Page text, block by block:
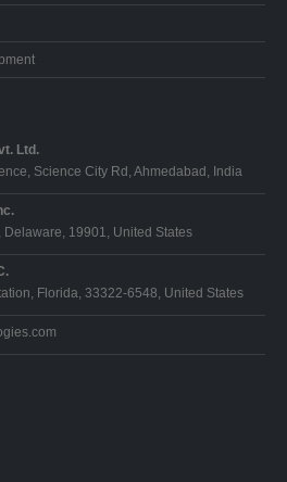
Ltd.
Science City Rd, Ahmedabad, India
Delaware, 19901, United States
Florida, 33322-6548, United States